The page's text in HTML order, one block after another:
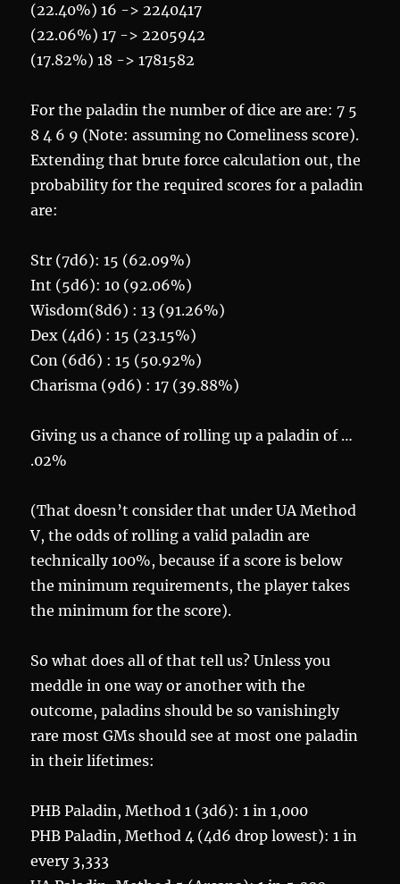
(22.40%) 16 -> 2240417
(22.06%) 17 -> 2205942
(17.82%) 18 -> 1781582
For the paladin the number of dice are are: 7 5
8 4 6 9 (Note: assuming no Comeliness score).
Extending that brute force calculation out, the
probability for the required scores for a paladin
are:
Str (7d6): 15 (62.09%)
Int (5d6): 10 (92.06%)
Wisdom(8d6) : 13 (91.26%)
Dex (4d6) : 15 (23.15%)
Con (6d6) : 15 (50.92%)
Charisma (9d6) : 17 (39.88%)
Giving us a chance of rolling up a paladin of …
.02%
(That doesn’t consider that under UA Method
V, the odds of rolling a valid paladin are
technically 100%, because if a score is below
the minimum requirements, the player takes
the minimum for the score).
So what does all of that tell us? Unless you
meddle in one way or another with the
outcome, paladins should be so vanishingly
rare most GMs should see at most one paladin
in their lifetimes:
PHB Paladin, Method 1 (3d6): 1 in 1,000
PHB Paladin, Method 4 (4d6 drop lowest): 1 in
every 3,333